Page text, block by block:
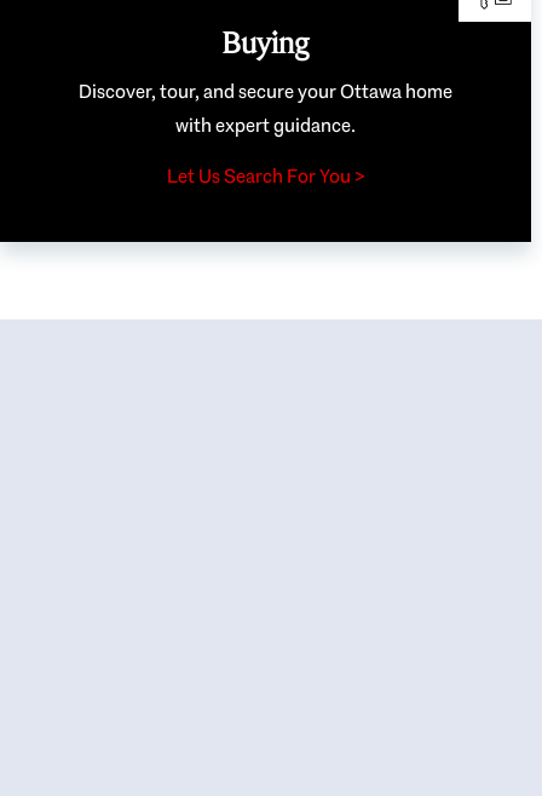
Buying
Discover, tour, and secure your Ottawa home
with expert guidance.
Let Us Search For You >